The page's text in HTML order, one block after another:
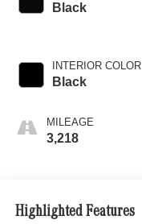
Black
INTERIOR COLOR
Black
MILEAGE
3,218
Highlighted Features